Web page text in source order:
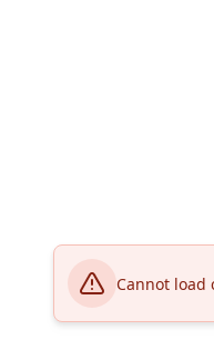
Cannot load